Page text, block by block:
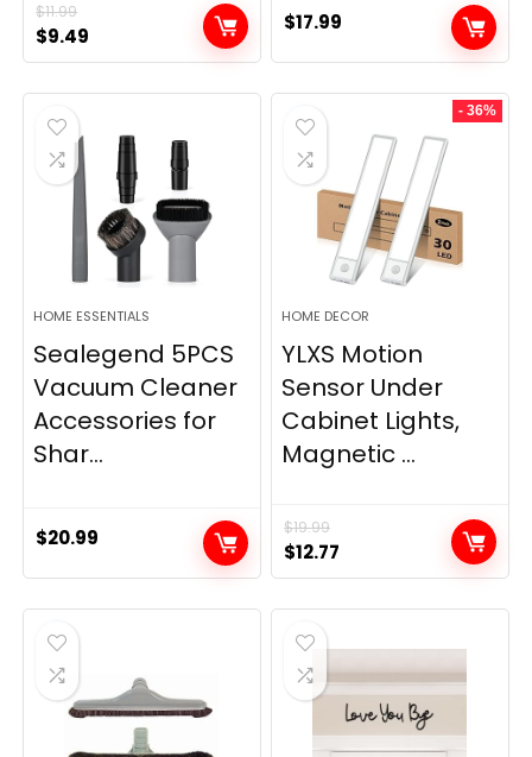
$11.99
Original
price
was:
$11.99.
$9.49
price
is:
$17.99
HOME ESSENTIALS
Sealegend 5PCS
Vacuum Cleaner
Accessories for
Shar...
$20.99
- 36%
HOME DECOR
YLXS Motion
Sensor Under
Cabinet Lights,
Magnetic ...
$19.99
Original
price
was:
$19.99.
$12.77
price
is: